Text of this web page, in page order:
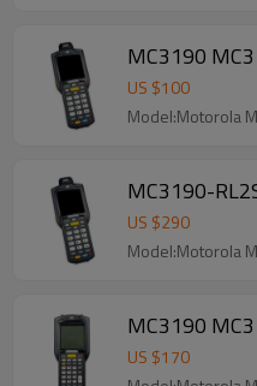
MC3190
US $100
Model:Motorola
MC3190-
US $290
Model:Motorola
MC3190
US $170